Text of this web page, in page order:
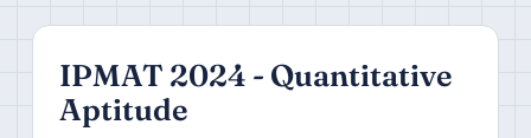
IPMAT 2024 - Quantitative
Aptitude